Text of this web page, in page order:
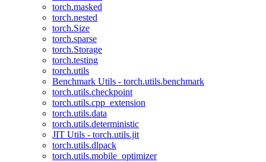
torch.masked
torch.nested
torch.Size
torch.sparse
torch.Storage
torch.testing
torch.utils
Benchmark Utils - torch.utils.benchmark
torch.utils.checkpoint
torch.utils.cpp_extension
torch.utils.data
torch.utils.deterministic
JIT Utils - torch.utils.jit
torch.utils.dlpack
torch.utils.mobile_optimizer